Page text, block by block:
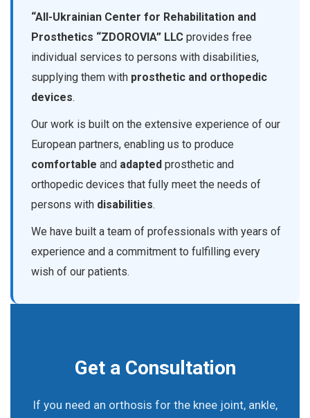
“All-Ukrainian Center for Rehabilitation and
Prosthetics “ZDOROVIA” LLC provides free
individual services to persons with disabilities,
supplying them with prosthetic and orthopedic
devices.
Our work is built on the extensive experience of our
European partners, enabling us to produce
comfortable and adapted prosthetic and
orthopedic devices that fully meet the needs of
persons with disabilities.
We have built a team of professionals with years of
experience and a commitment to fulfilling every
wish of our patients.
Get a Consultation
If you need an orthosis for the knee joint, ankle,